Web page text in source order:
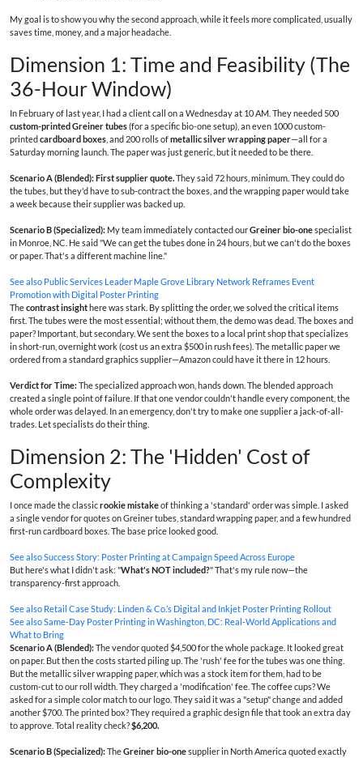
My goal is to show you why the second approach, while it feels more complicated, usually
saves time, money, and a major headache.
Dimension 1: Time and Feasibility (The
36-Hour Window)
In February of last year, I had a client call on a Wednesday at 10 AM. They needed 500
custom-printed Greiner tubes(for a specific bio-one setup), an even 1000 custom-
printed cardboard boxes , and 200 rolls ofmetallic silver wrapping paper—all for a
Saturday morning launch. The paper was just generic, but it needed to be there.
Scenario A (Blended): First supplier quote.They said 72 hours, minimum. They could do
the tubes, but they'd have to sub-contract the boxes, and the wrapping paper would take
a week because their supplier was backed up.
Scenario B (Specialized): My team immediately contacted ourGreiner bio-onespecialist
in Monroe, NC. He said "We can get the tubes done in 24 hours, but we can't do the boxes
or paper. That's a different machine line."
See also Public Services Leader Maple Grove Library Network Reframes Event
Promotion with Digital Poster Printing
Thecontrast insight here was stark. By splitting the order, we solved the critical items
first. The tubes were the most essential; without them, the demo was dead. The boxes and
paper? Important, but secondary. We sent the boxes to a local print shop that specializes
in short-run, overnight work (cost us an extra $500 in rush fees). The metallic paper we
ordered from a standard graphics supplier—Amazon could have it there in 12 hours.
Verdict for Time:The specialized approach won, hands down. The blended approach
created a single point of failure. If that one vendor couldn't handle every component, the
whole order was delayed. In an emergency, don't try to make one supplier a jack-of-all-
trades. Let specialists do their thing.
Dimension 2: The 'Hidden' Cost of
Complexity
I once made the classicrookie mistakeof thinking a 'standard' order was simple. I asked
a single vendor for quotes on Greiner tubes, standard wrapping paper, and a few hundred
first-run cardboard boxes. The base price looked good.
See alsoSuccess Story: Poster Printing at Campaign Speed Across Europe
But here's what I didn't ask: "What's NOT included?" That's my rule now—the
transparency-first approach.
See also Retail Case Study: Linden & Co.’s Digital and Inkjet Poster Printing Rollout
See alsoSame‑Day Poster Printing in Washington, DC: Real‑World Applications and
What to Bring
Scenario A (Blended):The vendor quoted $4,500 for the whole package. It looked great
on paper. But then the costs started piling up. The 'rush' fee for the tubes was one thing.
But the metallic silver wrapping paper, which was a stock item for them, had to be
custom-cut to our roll width. They charged a 'modification' fee. The coffee cups? We
asked for a simple color match to our logo. They said it was a "setup" change and added
another $700. The printed box? They required a graphic design file that took an extra day
to approve. Total reality check?$6,200.
Scenario B (Specialized):TheGreiner bio-onesupplier in North America quoted exactly